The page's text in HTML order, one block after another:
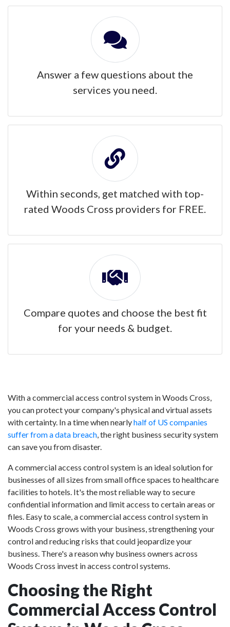
Answer a few questions about the
services you need.
Within seconds, get matched with top-
rated Woods Cross providers for FREE.
Compare quotes and choose the best fit
for your needs & budget.
With a commercial access control system in Woods Cross,
you can protect your company's physical and virtual assets
with certainty. In a time when nearlyhalf of US companies
suffer from a data breach, the right business security system
can save you from disaster.
A commercial access control system is an ideal solution for
businesses of all sizes from small office spaces to healthcare
facilities to hotels. It's the most reliable way to secure
confidential information and limit access to certain areas or
files. Easy to scale, a commercial access control system in
Woods Cross grows with your business, strengthening your
control and reducing risks that could jeopardize your
business. There's a reason why business owners across
Woods Cross invest in access control systems.
Choosing the Right
Commercial Access Control